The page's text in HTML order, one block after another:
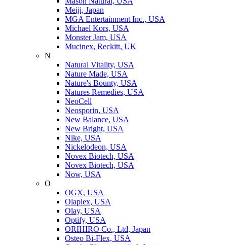
Meiji, Japan
MGA Entertainment Inc., USA
Michael Kors, USA
Monster Jam, USA
Mucinex, Reckitt, UK
N
Natural Vitality, USA
Nature Made, USA
Nature's Bounty, USA
Natures Remedies, USA
NeoCell
Neosporin, USA
New Balance, USA
New Bright, USA
Nike, USA
Niсkelodeon, USA
Novex Biotech, USA
Novex Biotech, USA
Now, USA
O
OGX, USA
Olaplex, USA
Olay, USA
Optify, USA
ORIHIRO Co., Ltd, Japan
Osteo Bi-Flex, USA